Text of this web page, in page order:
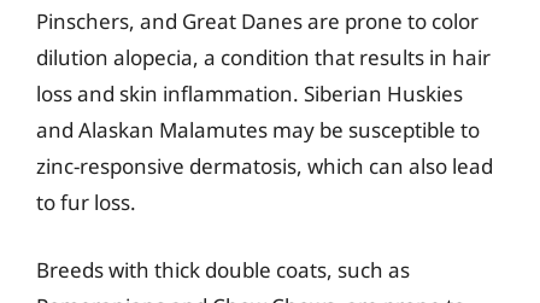
Pinschers, and Great Danes are prone to color
dilution alopecia, a condition that results in hair
loss and skin inflammation. Siberian Huskies
and Alaskan Malamutes may be susceptible to
zinc-responsive dermatosis, which can also lead
to fur loss.
Breeds with thick double coats, such as